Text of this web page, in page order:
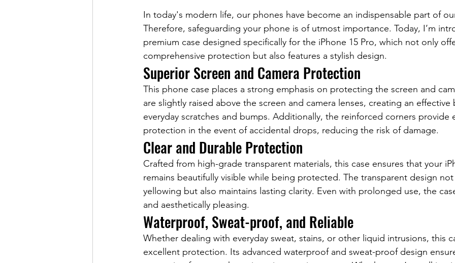
In today's modern life, our phones have become an indispensable part of
Therefore, safeguarding your phone is of utmost importance. Today, I’m
premium case designed specifically for the iPhone 15 Pro, which not only
comprehensive protection but also features a stylish design.
Superior Screen and Camera Protection
This phone case places a strong emphasis on protecting the screen and
are slightly raised above the screen and camera lenses, creating an
everyday scratches and bumps. Additionally, the reinforced corners provide
protection in the event of accidental drops, reducing the risk of damage.
Clear and Durable Protection
Crafted from high-grade transparent materials, this case ensures that your
remains beautifully visible while being protected. The transparent design
yellowing but also maintains lasting clarity. Even with prolonged use, the
and aesthetically pleasing.
Waterproof, Sweat-proof, and Reliable
Whether dealing with everyday sweat, stains, or other liquid intrusions, this
excellent protection. Its advanced waterproof and sweat-proof design